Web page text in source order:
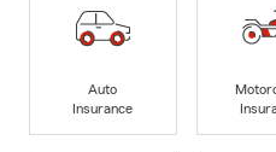
Auto
Insurance